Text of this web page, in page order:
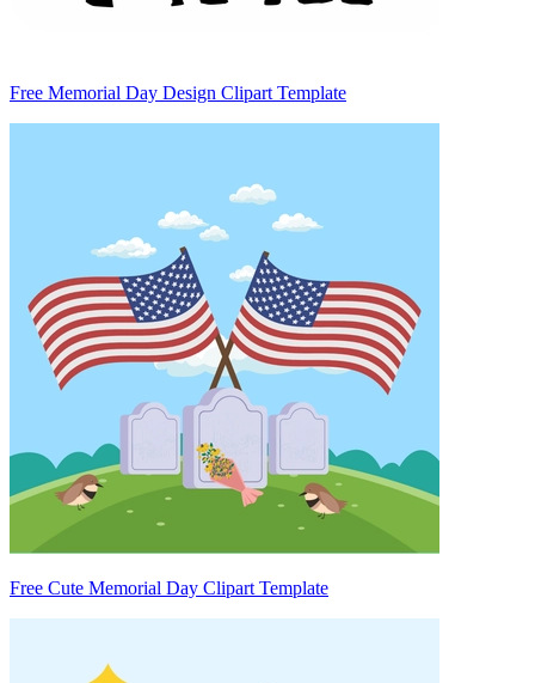
Free Memorial Day Design Clipart Template
Free Cute Memorial Day Clipart Template